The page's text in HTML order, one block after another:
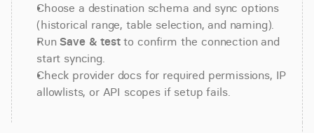
Choose a destination schema and sync options
(historical range, table selection, and naming).
Run Save & test to confirm the connection and
start syncing.
Check provider docs for required permissions, IP
allowlists, or API scopes if setup fails.